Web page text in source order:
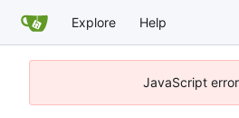
Explore Help
JavaScript